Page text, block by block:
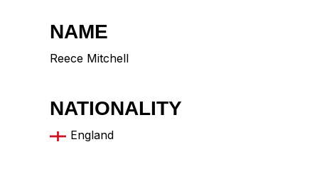
NAME
Reece Mitchell
NATIONALITY
England